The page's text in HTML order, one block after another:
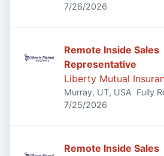
Published:
7/26/2026
Remote Inside Sales
Representative
Liberty Mutual
Murray, UT, USA Fully
Published:
7/25/2026
Remote Inside Sales